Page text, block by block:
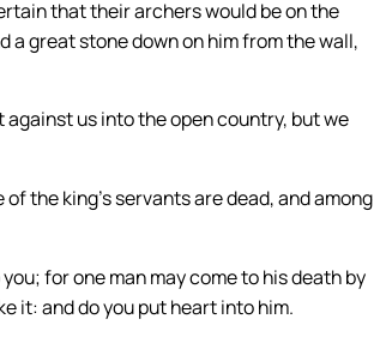
that their archers would be on the
a great stone down on him from the wall,
against us into the open country, but we
the king’s servants are dead, and among
for one man may come to his death by
it: and do you put heart into him.